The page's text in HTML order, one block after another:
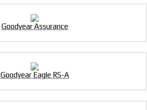
Goodyear Assurance
Goodyear Eagle RS-A